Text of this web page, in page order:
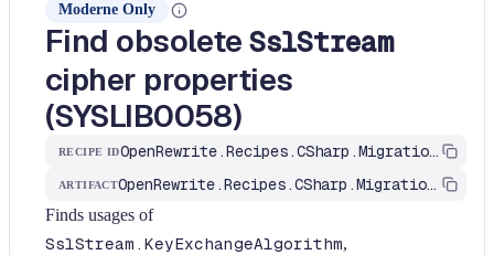
Moderne Only
Find obsoleteSslStream
cipher properties
(SYSLIB0058)
RECIPE ID OpenRewrite.Recipes.CSharp.Migration.Dotnet.Net10.FindSslStreamObsoleteProperties
ARTIFACT OpenRewrite.Recipes.CSharp.Migration.Dotnet
Finds usages of
SslStream.KeyExchangeAlgorithm,